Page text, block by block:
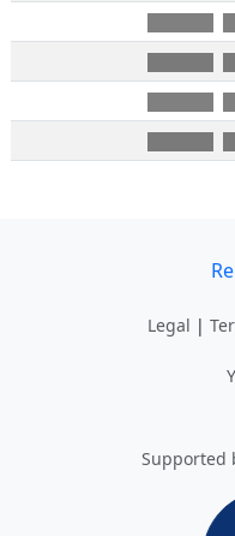
Legal |
Supported